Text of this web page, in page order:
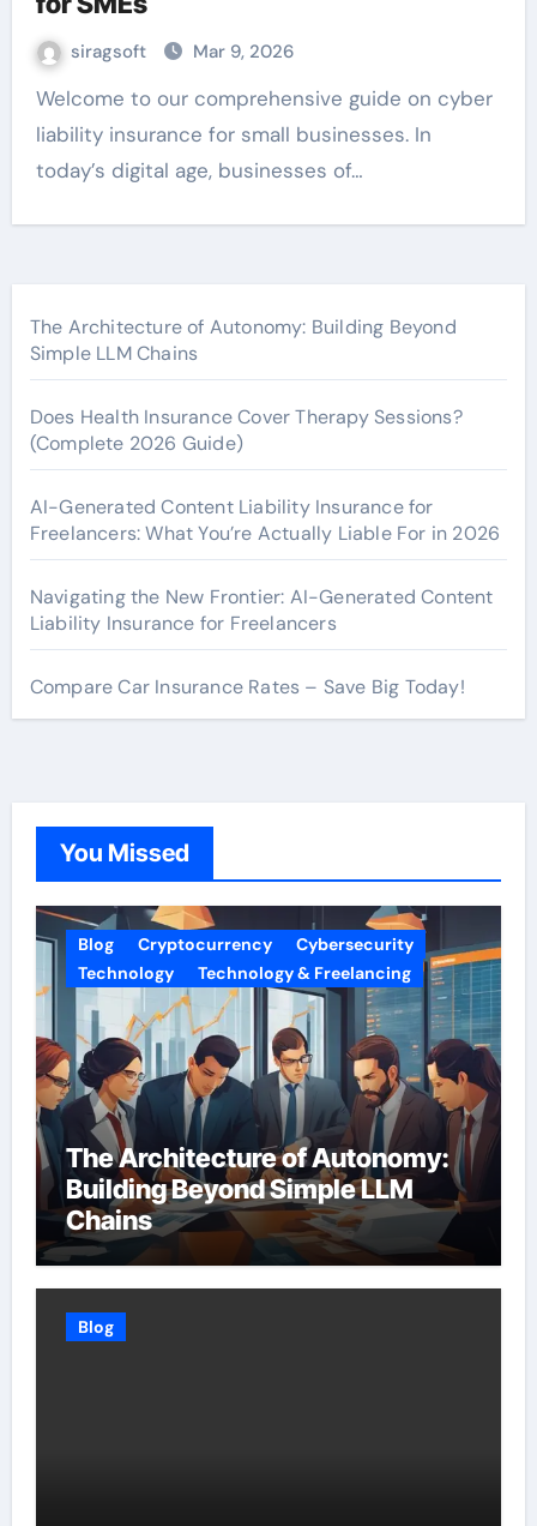
siragsoft Mar 9, 2026
Welcome to our comprehensive guide on cyber
liability insurance for small businesses. In
today’s digital age, businesses of…
The Architecture of Autonomy: Building Beyond
Simple LLM Chains
Does Health Insurance Cover Therapy Sessions?
(Complete 2026 Guide)
AI-Generated Content Liability Insurance for
Freelancers: What You’re Actually Liable For in 2026
Navigating the New Frontier: AI-Generated Content
Liability Insurance for Freelancers
Compare Car Insurance Rates – Save Big Today!
You Missed
Blog Cryptocurrency
Cybersecurity
Technology
Technology & Freelancing
The Architecture of Autonomy:
Building Beyond Simple LLM
Chains
Blog